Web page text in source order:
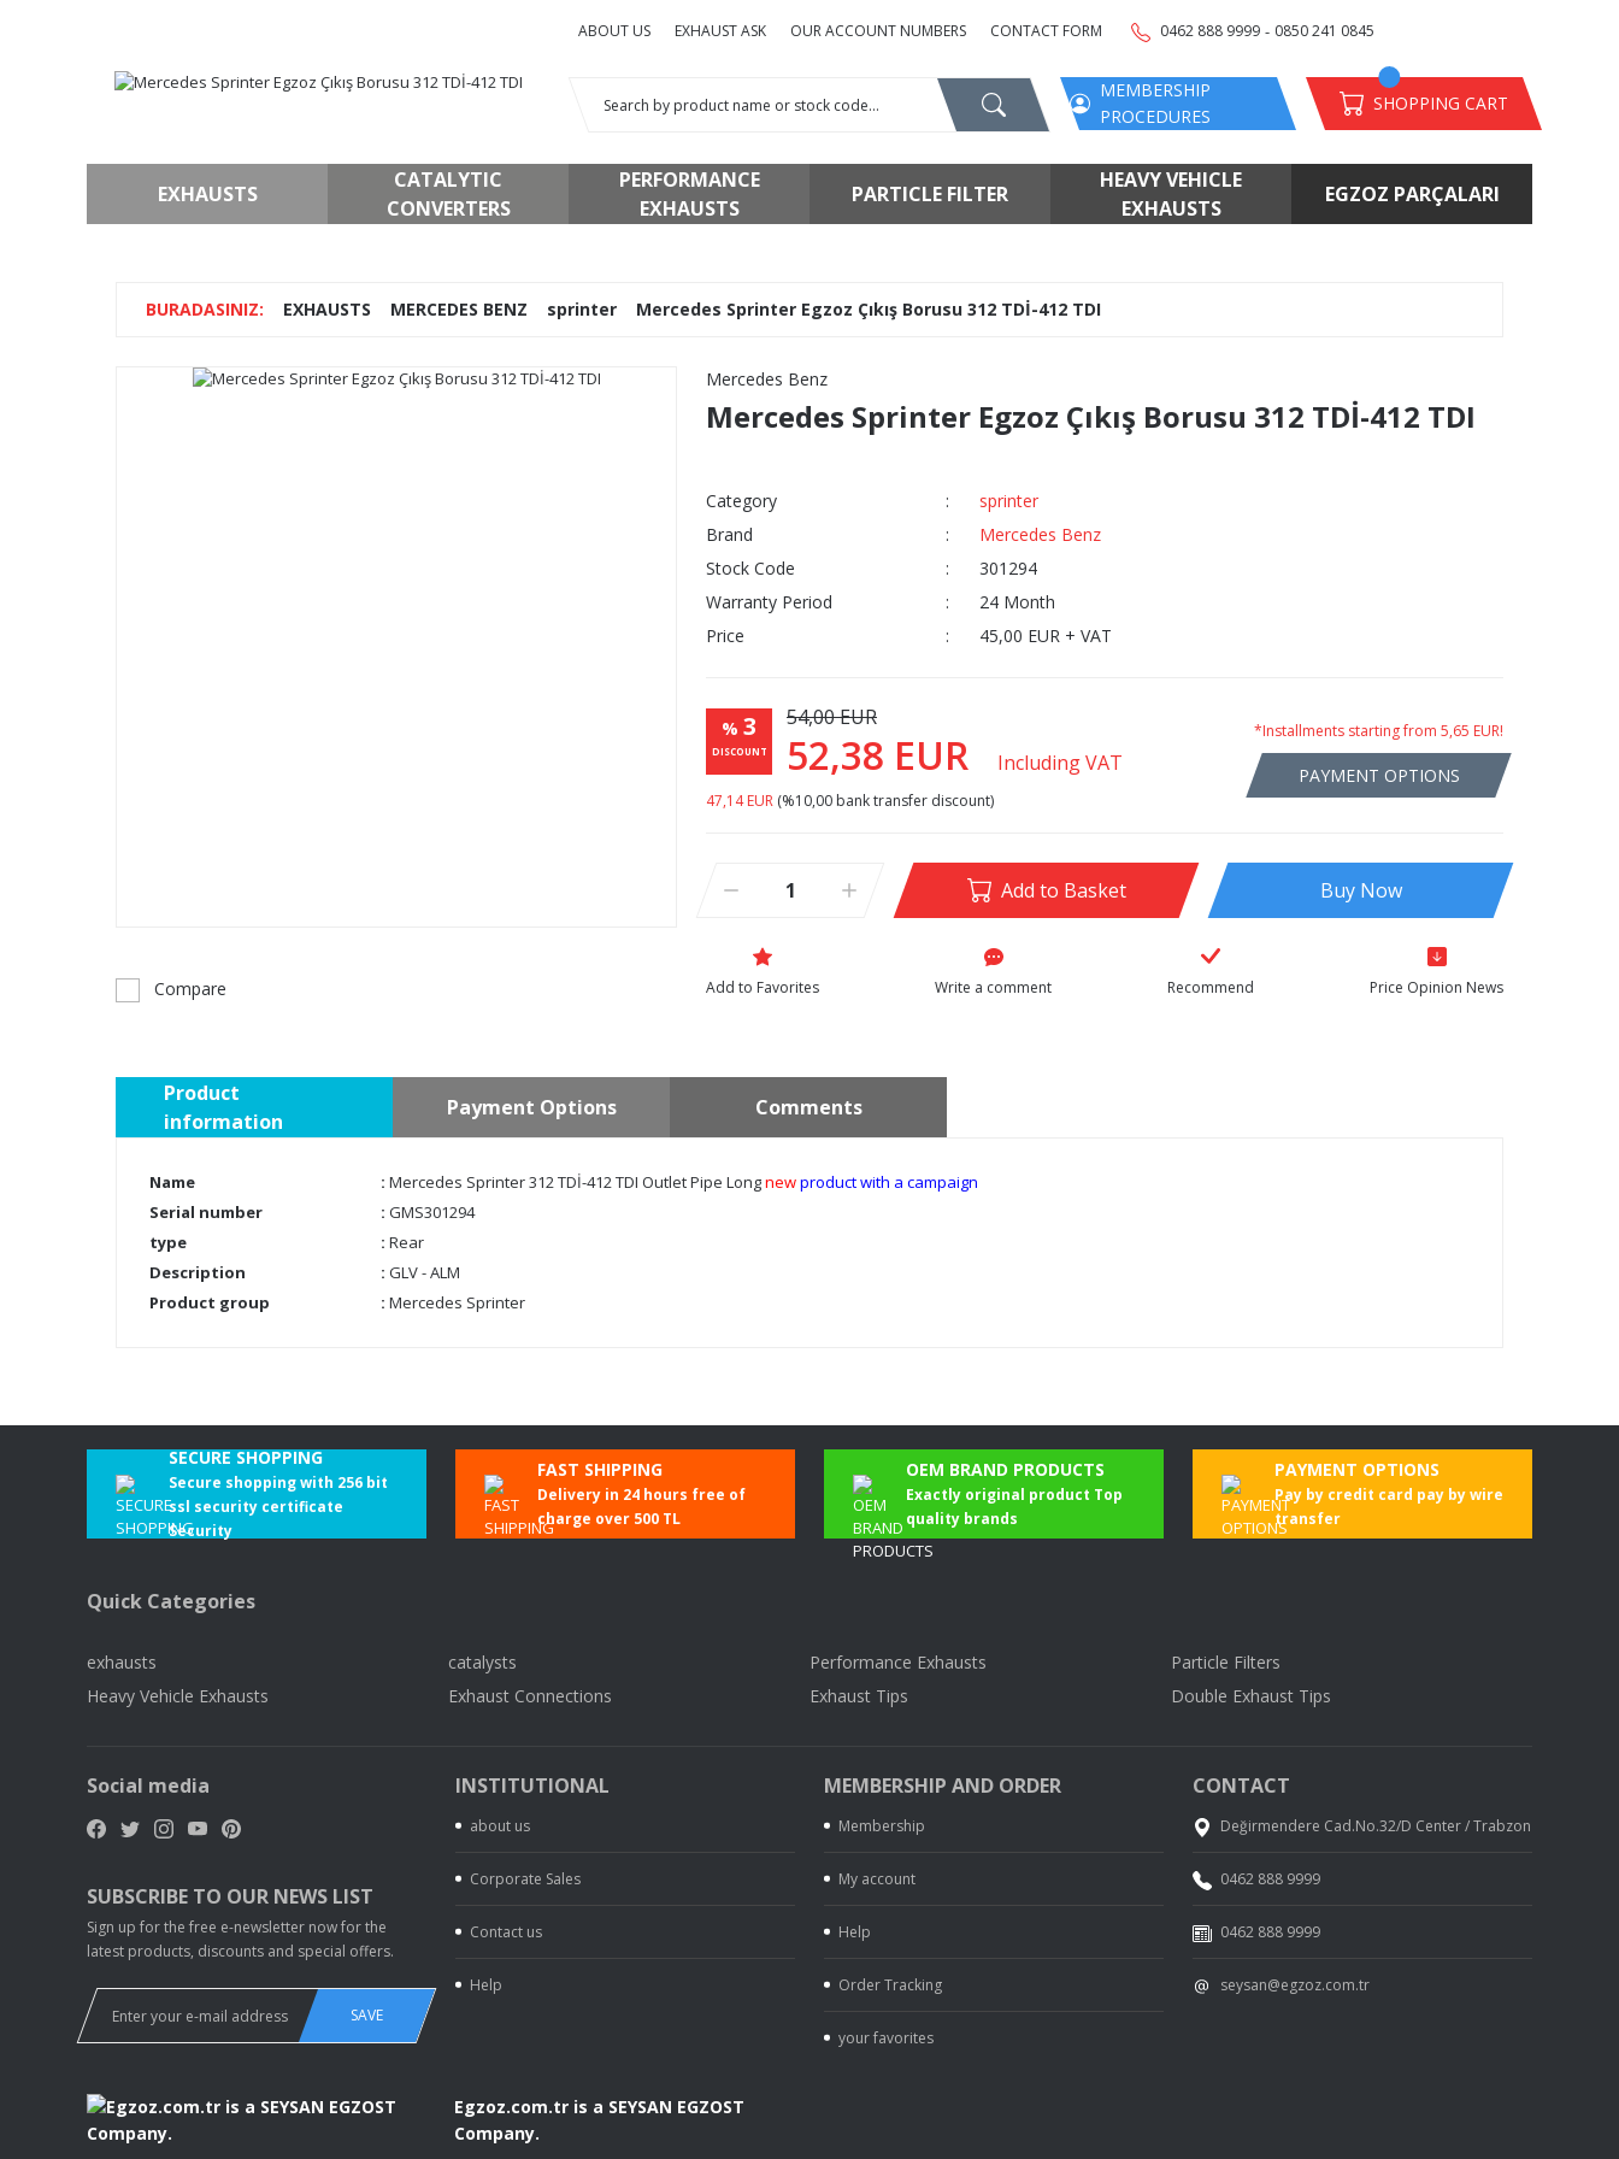
ABOUT US EXHAUST ASK OUR ACCOUNT NUMBERS CONTACT FORM 0462 888 9999 - 0850 241 0845
MEMBERSHIP
PROCEDURES
SHOPPING CART
EXHAUSTS
CATALYTIC
CONVERTERS
PERFORMANCE
EXHAUSTS
PARTICLE FILTER
HEAVY VEHICLE
EXHAUSTS
EGZOZ PARÇALARI
EXHAUSTS MERCEDES BENZ sprinter Mercedes Sprinter Egzoz Çıkış Borusu 312 TDİ-412 TDI
Compare
Mercedes Benz
Mercedes Sprinter Egzoz Çıkış Borusu 312 TDİ-412 TDI
Category
sprinter
Brand
Mercedes Benz
Stock Code
301294
Warranty Period
24 Month
Price
45,00 EUR + VAT
% 3
DISCOUNT
54,00 EUR
52,38 EUR Including VAT
47,14 EUR (%10,00 bank transfer discount)
*Installments starting from 5,65 EUR!
PAYMENT OPTIONS
Add to Basket Buy Now
Write a comment Recommend Price Opinion News
Product
information
Payment Options Comments
Name : Mercedes Sprinter 312 TDİ-412 TDI Outlet Pipe Longnewproduct with a campaign
Serial number
: GMS301294
type
: Rear
Description
: GLV - ALM
Product group
: Mercedes Sprinter
Be the first to comment on this product!
Write a Comment
SECURE SHOPPING
Secure shopping with 256 bit
ssl security certificate
Security
FAST SHIPPING
Delivery in 24 hours free of
charge over 500 TL
OEM BRAND PRODUCTS
Exactly original product Top
quality brands
PAYMENT OPTIONS
Pay by credit card pay by wire
transfer
Quick Categories
exhausts catalysts Performance Exhausts
Particle Filters
Heavy Vehicle Exhausts
Exhaust Connections Exhaust Tips Double Exhaust Tips
Social media
SUBSCRIBE TO OUR NEWS LIST
Sign up for the free e-newsletter now for the
latest products, discounts and special offers.
SAVE
INSTITUTIONAL
about us
Corporate Sales
Contact us
Help
MEMBERSHIP AND ORDER
Membership
My account
Help
Order Tracking
your favorites
CONTACT
Değirmendere Cad.No.32/D Center / Trabzon
0462 888 9999
0462 888 9999
seysan@egzoz.com.tr
Egzoz.com.tr is a SEYSAN EGZOST
Company.